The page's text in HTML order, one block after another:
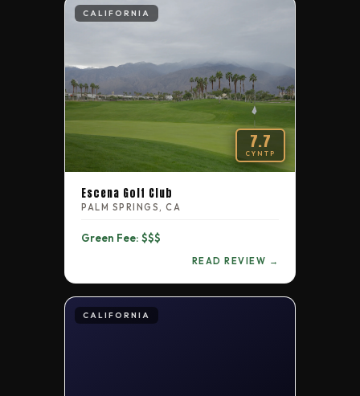
CALIFORNIA
7.7
CYNTP
Escena Golf Club
PALM SPRINGS, CA
Green Fee: $$$
READ REVIEW →
CALIFORNIA